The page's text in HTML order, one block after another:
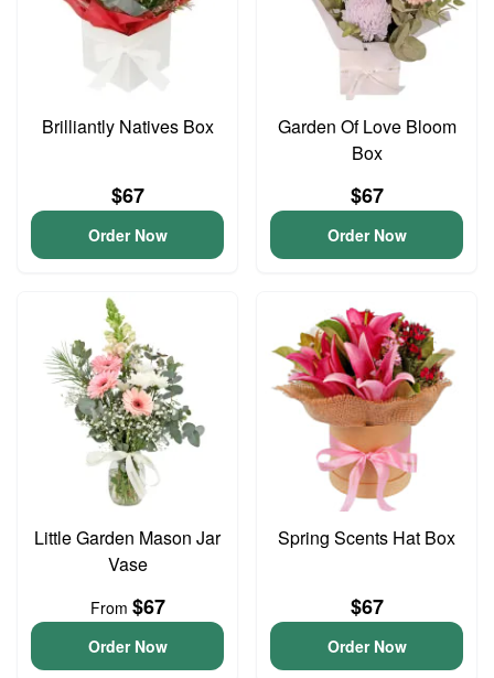
Brilliantly Natives Box
$67
Order Now
Garden Of Love Bloom
Box
$67
Order Now
Little Garden Mason Jar
Vase
From $67
Order Now
Spring Scents Hat Box
$67
Order Now